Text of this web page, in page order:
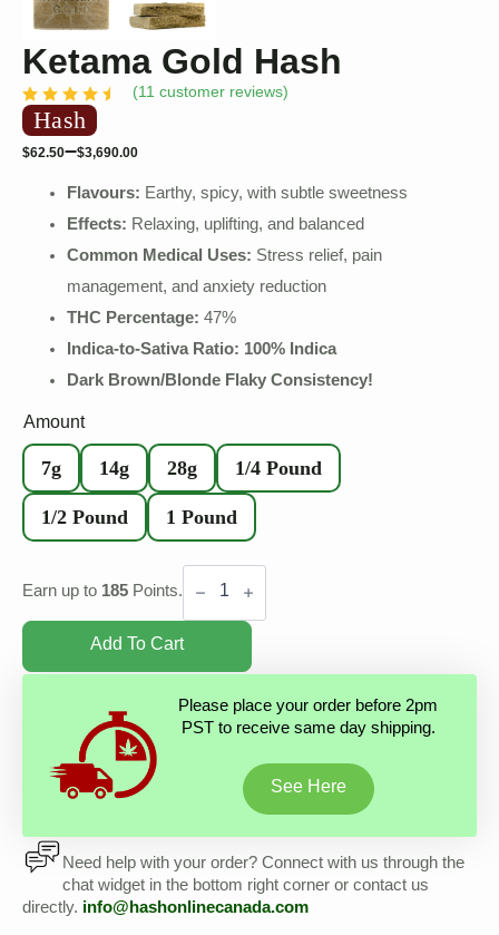
Ketama Gold Hash
(11 customer reviews)
Hash
$62.50–$3,690.00
Flavours: Earthy, spicy, with subtle sweetness
Effects: Relaxing, uplifting, and balanced
Common Medical Uses: Stress relief, pain
management, and anxiety reduction
THC Percentage: 47%
Indica-to-Sativa Ratio: 100% Indica
Dark Brown/Blonde Flaky Consistency!
Amount
7g 14g 28g 1/4 Pound
1/2 Pound 1 Pound
Earn up to 185 Points.
Ketama
Gold
quantity
Add To Cart
Please place your order before 2pm
PST to receive same day shipping.
See Here
Need help with your order? Connect with us through the
chat widget in the bottom right corner or contact us
directly. info@hashonlinecanada.com